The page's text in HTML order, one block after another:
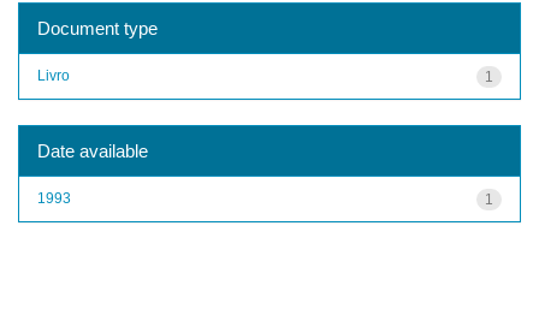
Document type
1
Livro
Date available
1
1993